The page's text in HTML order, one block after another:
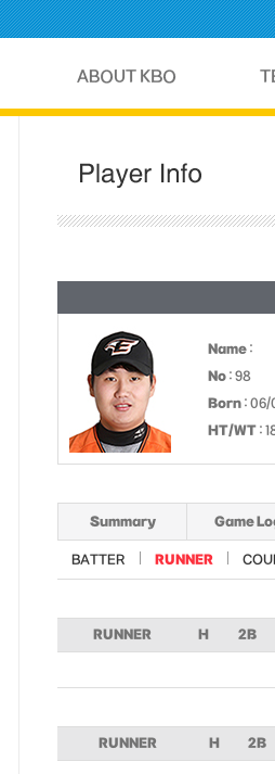
Name :
No : 98
Born : 06/
HT/WT :
Summary Game
BATTER RUNNER
RUNNER H 2B
RUNNER H 2B